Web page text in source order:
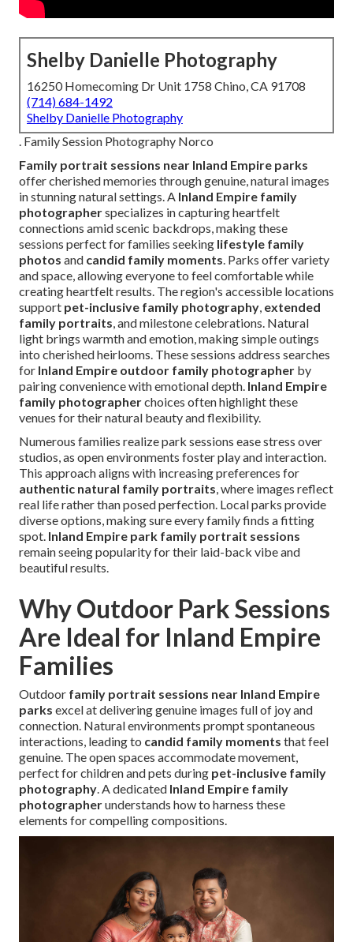
Shelby Danielle Photography
16250 Homecoming Dr Unit 1758 Chino, CA 91708
(714) 684-1492
Shelby Danielle Photography
. Family Session Photography Norco
Family portrait sessions near Inland Empire parks
offer cherished memories through genuine, natural images
in stunning natural settings. A Inland Empire family
photographerspecializes in capturing heartfelt
connections amid scenic backdrops, making these
sessions perfect for families seeking lifestyle family
photos and candid family moments. Parks offer variety
and space, allowing everyone to feel comfortable while
creating heartfelt results. The region's accessible locations
support pet-inclusive family photography, extended
family portraits, and milestone celebrations. Natural
light brings warmth and emotion, making simple outings
into cherished heirlooms. These sessions address searches
for Inland Empire outdoor family photographer by
pairing convenience with emotional depth. Inland Empire
family photographerchoices often highlight these
venues for their natural beauty and flexibility.
Numerous families realize park sessions ease stress over
studios, as open environments foster play and interaction.
This approach aligns with increasing preferences for
authentic natural family portraits, where images reflect
real life rather than posed perfection. Local parks provide
diverse options, making sure every family finds a fitting
spot. Inland Empire park family portrait sessions
remain seeing popularity for their laid-back vibe and
beautiful results.
Why Outdoor Park Sessions
Are Ideal for Inland Empire
Families
Outdoor family portrait sessions near Inland Empire
parks excel at delivering genuine images full of joy and
connection. Natural environments prompt spontaneous
interactions, leading to candid family moments that feel
genuine. The open spaces accommodate movement,
perfect for children and pets during pet-inclusive family
photography. A dedicated Inland Empire family
photographerunderstands how to harness these
elements for compelling compositions.